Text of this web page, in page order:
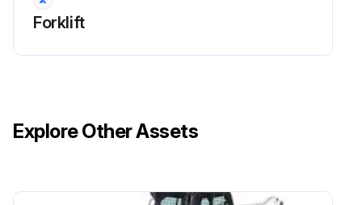
2000 Hours / 12 Months Maintenance
Forklift
Explore Other Assets